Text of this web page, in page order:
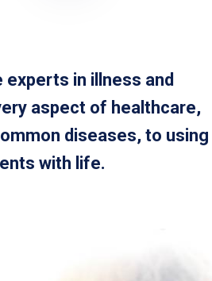
in illness and
aspect of healthcare,
diseases, to using
with life.